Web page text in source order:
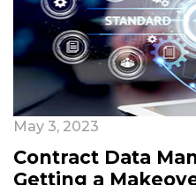
May 3, 2023
Contract Data
Getting a